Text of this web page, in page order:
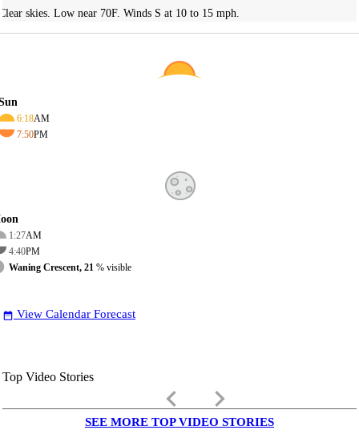
skies. Low near 70F. Winds S at 10 to 15 mph.
6:18AM
7:50PM
1:27AM
4:40PM
Waning Crescent, 21 % visible
date_range View Calendar Forecast
Top Video Stories
keyboard_arrow_left keyboard_arrow_right
SEE MORE TOP VIDEO STORIES